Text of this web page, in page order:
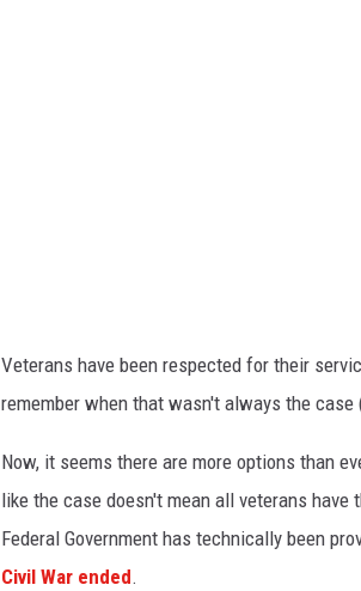
Veterans have been respected for their
remember when that wasn't always the
Now, it seems there are more options than
like the case doesn't mean all veterans
Federal Government has technically been
Civil War ended.